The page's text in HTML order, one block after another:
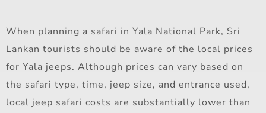
When planning a safari in Yala National Park, Sri
Lankan tourists should be aware of the local prices
for Yala jeeps. Although prices can vary based on
the safari type, time, jeep size, and entrance used,
local jeep safari costs are substantially lower than